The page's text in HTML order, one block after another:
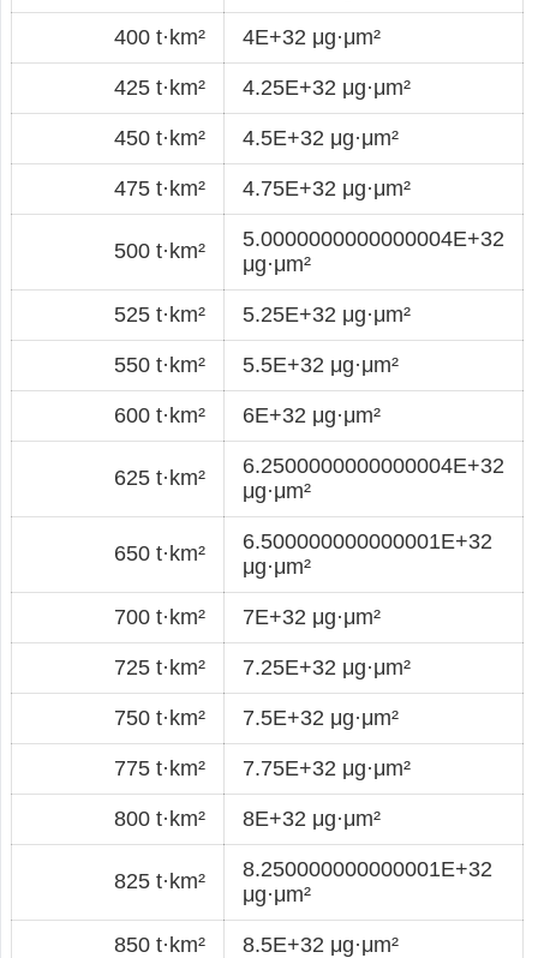
400 t·km² 4E+32 μg·μm²
425 t·km² 4.25E+32 μg·μm²
450 t·km² 4.5E+32 μg·μm²
475 t·km² 4.75E+32 μg·μm²
500 t·km²
5.0000000000000004E+32
μg·μm²
525 t·km² 5.25E+32 μg·μm²
550 t·km² 5.5E+32 μg·μm²
600 t·km² 6E+32 μg·μm²
625 t·km²
6.2500000000000004E+32
μg·μm²
650 t·km²
6.500000000000001E+32
μg·μm²
700 t·km² 7E+32 μg·μm²
725 t·km² 7.25E+32 μg·μm²
750 t·km² 7.5E+32 μg·μm²
775 t·km² 7.75E+32 μg·μm²
800 t·km² 8E+32 μg·μm²
825 t·km²
8.250000000000001E+32
μg·μm²
850 t·km² 8.5E+32 μg·μm²